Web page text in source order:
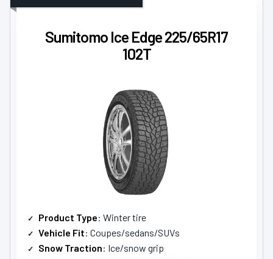
Sumitomo Ice Edge 225/65R17
102T
Product Type: Winter tire
Vehicle Fit: Coupes/sedans/SUVs
Snow Traction: Ice/snow grip